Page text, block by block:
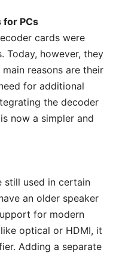
for PCs
cards were
Today, however, they
reasons are their
for additional
the decoder
now a simpler and
still used in certain
an older speaker
for modern
optical or HDMI, it
Adding a separate